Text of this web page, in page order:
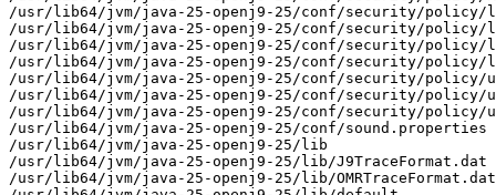
/usr/lib64/jvm/java-25-openj9-25/conf/security/policy/
/usr/lib64/jvm/java-25-openj9-25/conf/security/policy/
/usr/lib64/jvm/java-25-openj9-25/conf/security/
/usr/lib64/jvm/java-25-openj9-25/conf/security/policy/
/usr/lib64/jvm/java-25-openj9-25/conf/security/policy/
/usr/lib64/jvm/java-25-openj9-25/conf/security/policy/
/usr/lib64/jvm/java-25-openj9-25/conf/security/
/usr/lib64/jvm/java-25-openj9-25/conf/sound.properties
/usr/lib64/jvm/java-25-openj9-25/lib
/usr/lib64/jvm/java-25-openj9-25/lib/J9TraceFormat.dat
/usr/lib64/jvm/java-25-openj9-25/lib/OMRTraceFormat.dat